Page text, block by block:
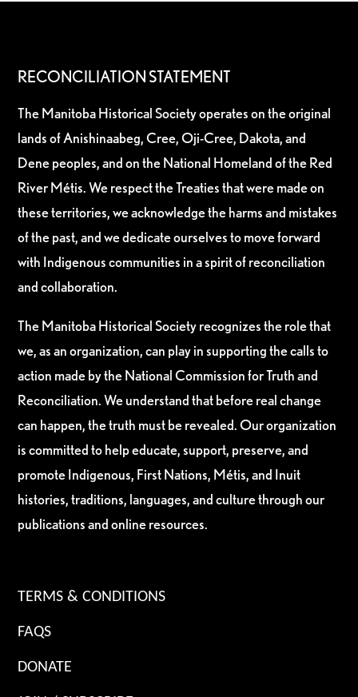
RECONCILIATION STATEMENT
The Manitoba Historical Society operates on the original
lands of Anishinaabeg, Cree, Oji-Cree, Dakota, and
Dene peoples, and on the National Homeland of the Red
River Métis. We respect the Treaties that were made on
these territories, we acknowledge the harms and mistakes
of the past, and we dedicate ourselves to move forward
with Indigenous communities in a spirit of reconciliation
and collaboration.
The Manitoba Historical Society recognizes the role that
we, as an organization, can play in supporting the calls to
action made by the National Commission for Truth and
Reconciliation. We understand that before real change
can happen, the truth must be revealed. Our organization
is committed to help educate, support, preserve, and
promote Indigenous, First Nations, Métis, and Inuit
histories, traditions, languages, and culture through our
publications and online resources.
TERMS & CONDITIONS
FAQS
DONATE